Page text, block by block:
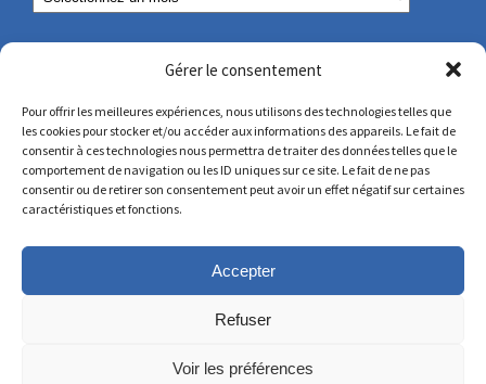
Gérer le consentement
Pour offrir les meilleures expériences, nous utilisons des technologies telles que
les cookies pour stocker et/ou accéder aux informations des appareils. Le fait de
consentir à ces technologies nous permettra de traiter des données telles que le
comportement de navigation ou les ID uniques sur ce site. Le fait de ne pas
consentir ou de retirer son consentement peut avoir un effet négatif sur certaines
caractéristiques et fonctions.
Accepter
Refuser
Voir les préférences
OUR CONTACT
secretariat@lamennais.org
protectionenfance@lamennais.org
© Copyright 2023 – All rights reserved – Produced by